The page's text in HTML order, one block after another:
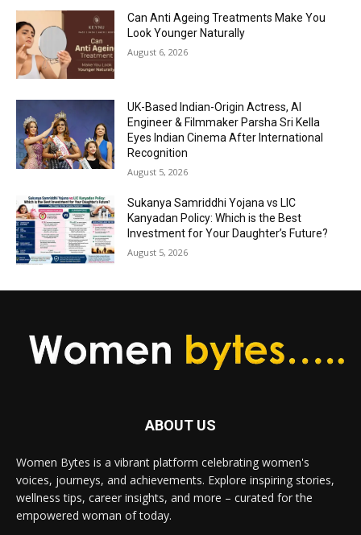
Can Anti Ageing Treatments Make You
Look Younger Naturally
August 6, 2026
UK-Based Indian-Origin Actress, AI
Engineer & Filmmaker Parsha Sri Kella
Eyes Indian Cinema After International
Recognition
August 5, 2026
Sukanya Samriddhi Yojana vs LIC
Kanyadan Policy: Which is the Best
Investment for Your Daughter’s Future?
August 5, 2026
ABOUT US
Women Bytes is a vibrant platform celebrating women's
voices, journeys, and achievements. Explore inspiring stories,
wellness tips, career insights, and more – curated for the
empowered woman of today.